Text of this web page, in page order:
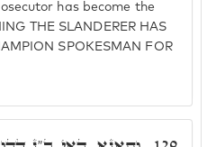
has become the
THE SLANDERER HAS
SPOKESMAN FOR